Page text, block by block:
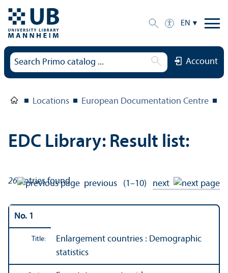
EN
Account
Locations European Documentation Centre
EDC Library: Result list:
26entries found previous (1–10) next
No. 1
Title:
Enlargement countries : Demographic
statistics